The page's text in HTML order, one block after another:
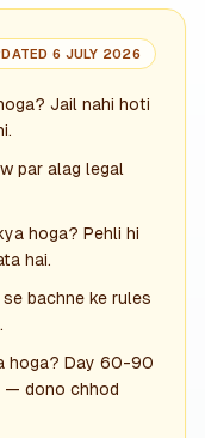
6 JULY 2026
Jail nahi hoti
par alag legal
hoga? Pehli hi
hai.
bachne ke rules
hoga? Day 60-90
— dono chhod